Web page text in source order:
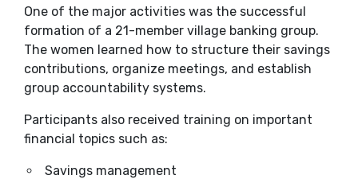
One of the major activities was the successful
formation of a 21-member village banking group.
The women learned how to structure their savings
contributions, organize meetings, and establish
group accountability systems.
Participants also received training on important
financial topics such as:
Savings management